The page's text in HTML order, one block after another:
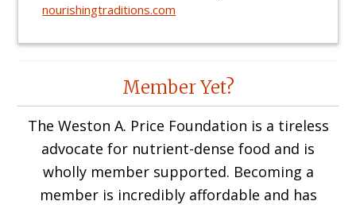
nourishingtraditions.com
InteractionsMember Yet?
The Weston A. Price Foundation is a tireless
advocate for nutrient-dense food and is
wholly member supported. Becoming a
member is incredibly affordable and has